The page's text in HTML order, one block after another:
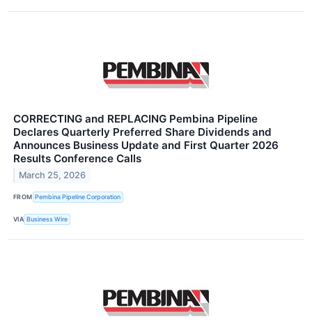
CORRECTING and REPLACING Pembina Pipeline
Declares Quarterly Preferred Share Dividends and
Announces Business Update and First Quarter 2026
Results Conference Calls
March 25, 2026
FROM Pembina Pipeline Corporation
VIA Business Wire